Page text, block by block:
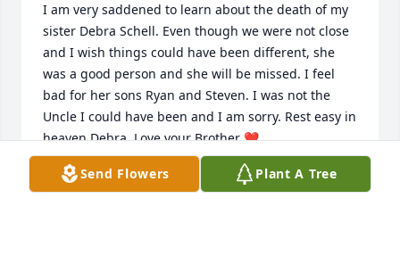
I am very saddened to learn about the death of my
sister Debra Schell. Even though we were not close
and I wish things could have been different, she
was a good person and she will be missed. I feel
bad for her sons Ryan and Steven. I was not the
Uncle I could have been and I am sorry. Rest easy in
heaven Debra. Love your Brother ❤️
DAVID E GROSPITCH
May 20, 2025
Send Flowers Plant A Tree